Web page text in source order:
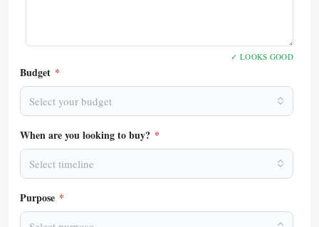
✓ LOOKS GOOD
Budget *
Select your budget
When are you looking to buy? *
Select timeline
Purpose *